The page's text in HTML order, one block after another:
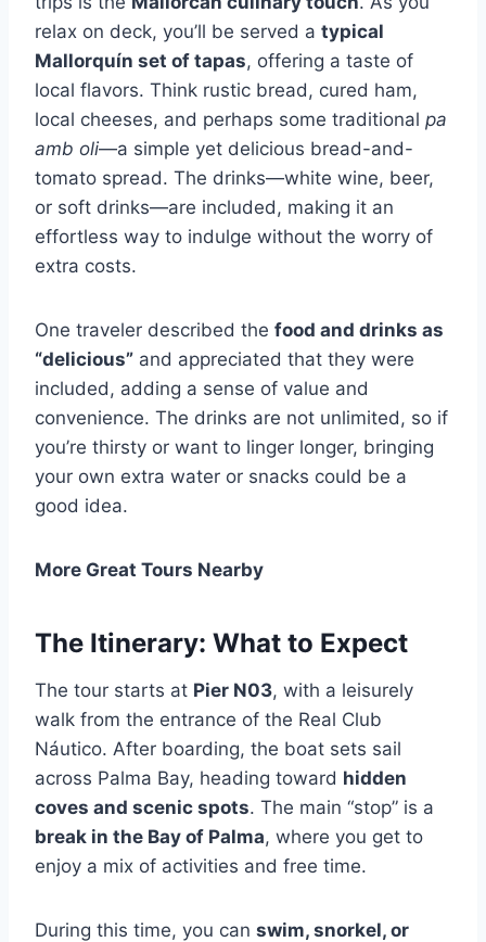
relax on deck, you’ll be served a typical
Mallorquín set of tapas, offering a taste of
local flavors. Think rustic bread, cured ham,
local cheeses, and perhaps some traditional pa
amb oli—a simple yet delicious bread-and-
tomato spread. The drinks—white wine, beer,
or soft drinks—are included, making it an
effortless way to indulge without the worry of
extra costs.
One traveler described the food and drinks as
“delicious” and appreciated that they were
included, adding a sense of value and
convenience. The drinks are not unlimited, so if
you’re thirsty or want to linger longer, bringing
your own extra water or snacks could be a
good idea.
More Great Tours Nearby
The Itinerary: What to Expect
The tour starts at Pier N03, with a leisurely
walk from the entrance of the Real Club
Náutico. After boarding, the boat sets sail
across Palma Bay, heading toward hidden
coves and scenic spots. The main “stop” is a
break in the Bay of Palma, where you get to
enjoy a mix of activities and free time.
During this time, you can swim, snorkel, or